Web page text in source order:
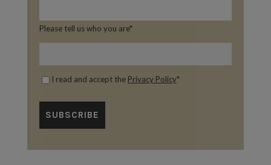
Please tell us who you are*
I read and accept the Privacy Policy*